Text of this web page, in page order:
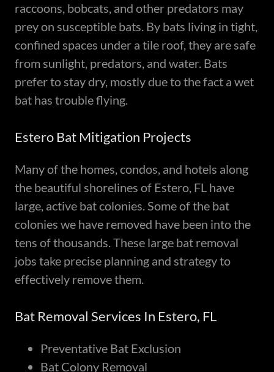
raccoons, bobcats, and other predators may
prey on susceptible bats. By bats living in tight,
confined spaces under a tile roof, they are safe
from sunlight, predators, and water. Bats
prefer to stay dry, mostly due to the fact a wet
bat has trouble flying.
Estero Bat Mitigation Projects
Many of the homes, condos, and hotels along
the beautiful shorelines of Estero, FL have
large, active bat colonies. Some of the bat
colonies we have removed have been into the
tens of thousands. These large bat removal
jobs take precise planning and strategy to
effectively remove them.
Bat Removal Services In Estero, FL
Preventative Bat Exclusion
Bat Colony Removal